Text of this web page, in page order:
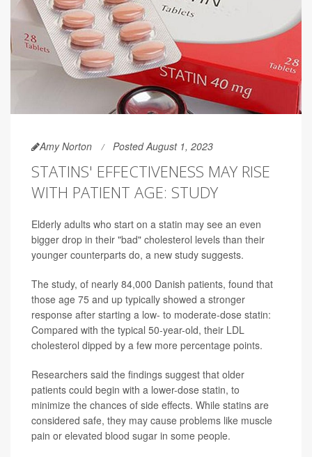
Amy Norton Posted August 1, 2023
STATINS' EFFECTIVENESS MAY RISE
WITH PATIENT AGE: STUDY
Elderly adults who start on a statin may see an even
bigger drop in their "bad" cholesterol levels than their
younger counterparts do, a new study suggests.
The study, of nearly 84,000 Danish patients, found that
those age 75 and up typically showed a stronger
response after starting a low- to moderate-dose statin:
Compared with the typical 50-year-old, their LDL
cholesterol dipped by a few more percentage points.
Researchers said the findings suggest that older
patients could begin with a lower-dose statin, to
minimize the chances of side effects. While statins are
considered safe, they may cause problems like muscle
pain or elevated blood sugar in some people.